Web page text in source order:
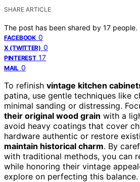
SHARE ARTICLE
The post has been shared by 17 people.
FACEBOOK 0
X (TWITTER) 0
PINTEREST 17
MAIL 0
To refinish vintage kitchen
patina, use gentle techniques like
minimal sanding or distressing.
their original wood grain with a
avoid heavy coatings that cover
hardware authentic or restore
maintain historical charm. By
with traditional methods, you can
while honoring their vintage
explore on perfecting this balance.